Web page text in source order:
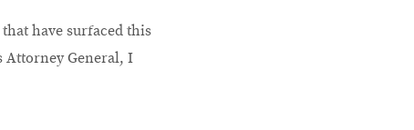
have surfaced this
Attorney General, I